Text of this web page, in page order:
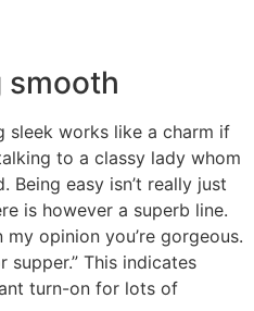
smooth
sleek works like a charm if
to a classy lady whom
Being easy isn’t really just
is however a superb line.
opinion you’re gorgeous.
supper.” This indicates
turn-on for lots of